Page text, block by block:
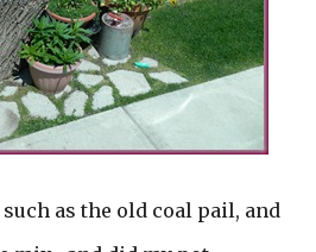
such as the old coal pail, and